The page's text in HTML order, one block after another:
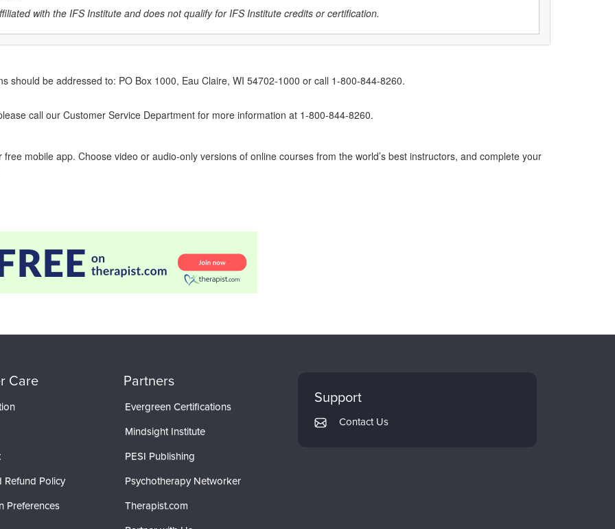
with the IFS Institute and does not qualify for IFS Institute credits or certification.
should be addressed to: PO Box 1000, Eau Claire, WI 54702-1000 or call 1-800-844-8260.
call our Customer Service Department for more information at 1-800-844-8260.
mobile app. Choose video or audio-only versions of online courses from the world’s best instructors, and complete your
Care
Refund Policy
Preferences
Partners
Evergreen Certifications
Mindsight Institute
PESI Publishing
Psychotherapy Networker
Therapist.com
Support
Contact Us